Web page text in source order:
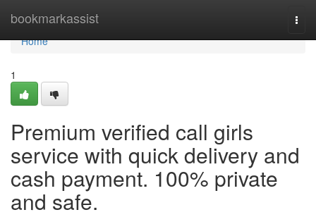
bookmarkassist
Home
Home
1
Premium verified call girls
service with quick delivery and
cash payment. 100% private
and safe.